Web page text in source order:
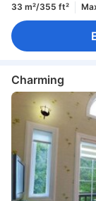
33 m²/355 ft²
Charming